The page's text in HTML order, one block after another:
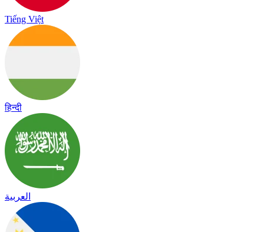
Tiếng Việt
हिन्दी
العربية